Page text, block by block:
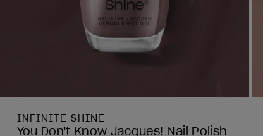
INFINITE SHINE
You Don't Know Jacques! Nail Polish